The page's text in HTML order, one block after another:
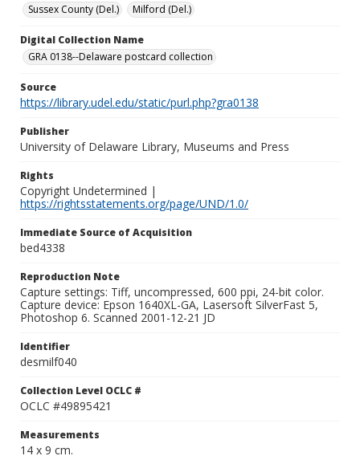
Sussex County (Del.)
Milford (Del.)
Digital Collection Name
GRA 0138--Delaware postcard collection
Source
https://library.udel.edu/static/purl.php?gra0138
Publisher
University of Delaware Library, Museums and Press
Rights
Copyright Undetermined |
https://rightsstatements.org/page/UND/1.0/
Immediate Source of Acquisition
bed4338
Reproduction Note
Capture settings: Tiff, uncompressed, 600 ppi, 24-bit color.
Capture device: Epson 1640XL-GA, Lasersoft SilverFast 5,
Photoshop 6. Scanned 2001-12-21 JD
Identifier
desmilf040
Collection Level OCLC #
OCLC #49895421
Measurements
14 x 9 cm.